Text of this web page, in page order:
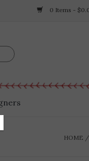
0 Items -
HOME /